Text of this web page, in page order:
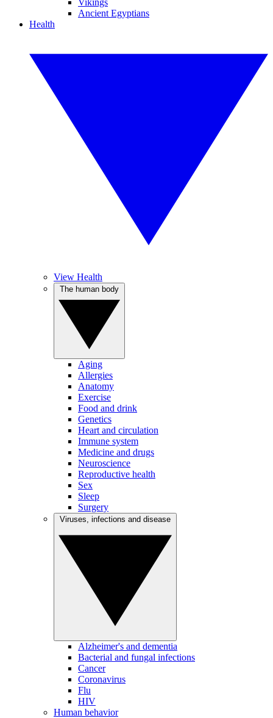
Vikings
Ancient Egyptians
Health
View Health
Aging
Allergies
Anatomy
Exercise
Food and drink
Genetics
Heart and circulation
Immune system
Medicine and drugs
Neuroscience
Reproductive health
Sex
Sleep
Surgery
Alzheimer's and dementia
Bacterial and fungal infections
Cancer
Coronavirus
Flu
HIV
Human behavior